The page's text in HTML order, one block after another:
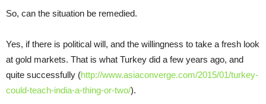
So, can the situation be remedied.
Yes, if there is political will, and the willingness to take a fresh look
at gold markets. That is what Turkey did a few years ago, and
quite successfully (http://www.asiaconverge.com/2015/01/turkey-
could-teach-india-a-thing-or-two/).